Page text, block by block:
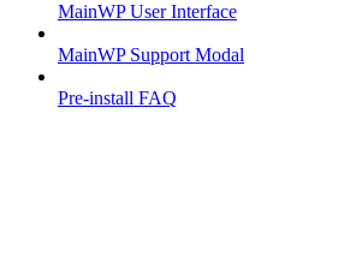
MainWP User Interface
MainWP Support Modal
Pre-install FAQ